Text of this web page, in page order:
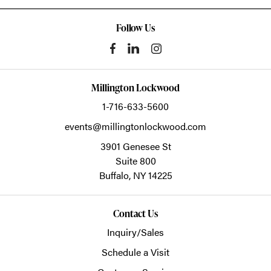
Follow Us
Millington Lockwood
1-716-633-5600
events@millingtonlockwood.com
3901 Genesee St
Suite 800
Buffalo, NY14225
Contact Us
Inquiry/Sales
Schedule a Visit